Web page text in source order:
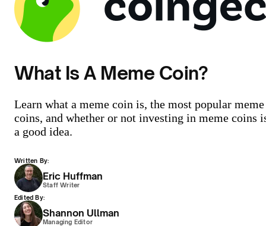
What Is A Meme Coin?
Learn what a meme coin is, the most popular meme
coins, and whether or not investing in meme coins
a good idea.
Written By:
Eric Huffman
Staff Writer
Edited By:
Shannon Ullman
Managing Editor